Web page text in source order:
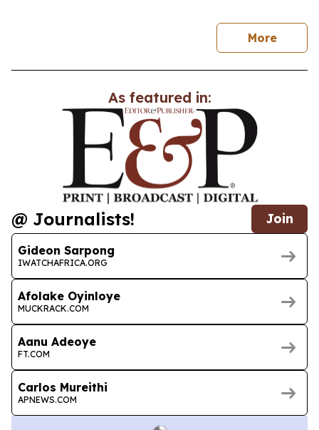
Morenews
As featured in:
@ Journalists! Join
Gideon Sarpong
IWATCHAFRICA.ORG
Afolake Oyinloye
MUCKRACK.COM
Aanu Adeoye
FT.COM
Carlos Mureithi
APNEWS.COM